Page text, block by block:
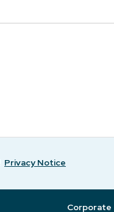
Privacy Notice
Corporate